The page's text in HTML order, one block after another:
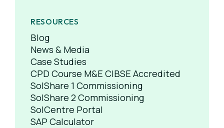
RESOURCES
Blog
News & Media
Case Studies
CPD Course M&E CIBSE Accredited
SolShare 1 Commissioning
SolShare 2 Commissioning
SolCentre Portal
SAP Calculator